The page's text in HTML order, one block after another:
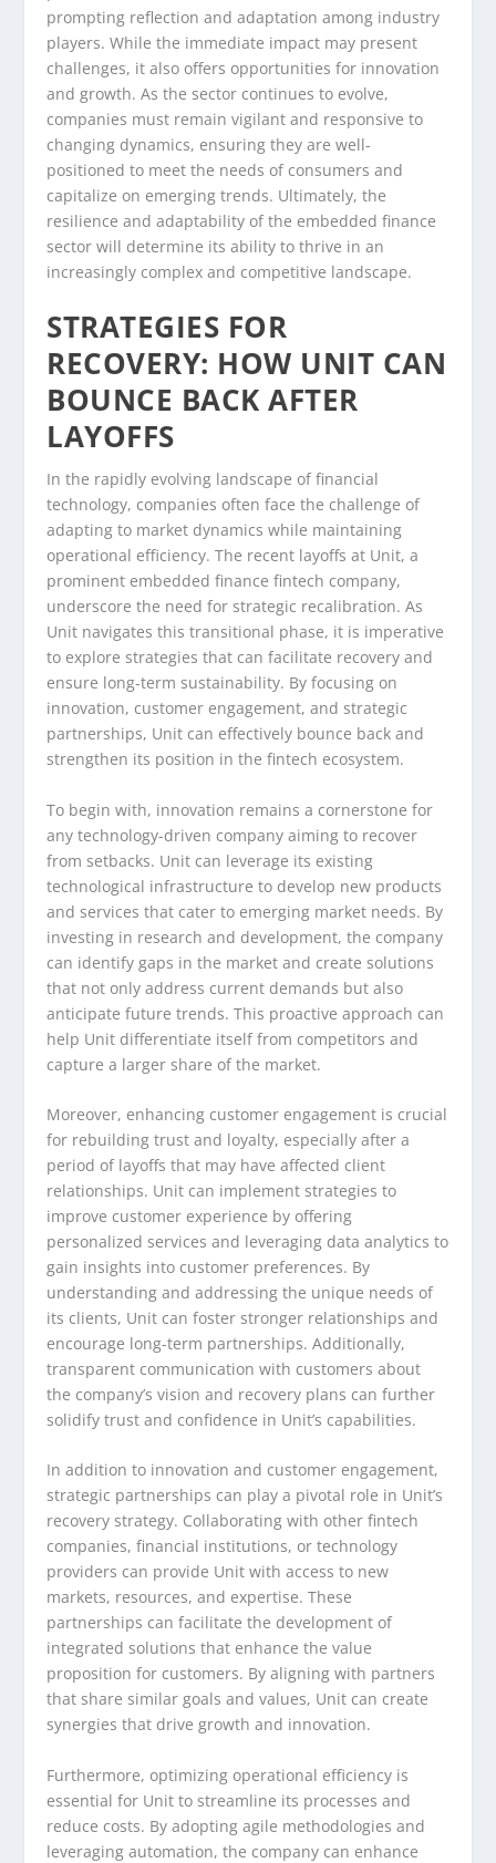
prompting reflection and adaptation among industry
players. While the immediate impact may present
challenges, it also offers opportunities for innovation
and growth. As the sector continues to evolve,
companies must remain vigilant and responsive to
changing dynamics, ensuring they are well-
positioned to meet the needs of consumers and
capitalize on emerging trends. Ultimately, the
resilience and adaptability of the embedded finance
sector will determine its ability to thrive in an
increasingly complex and competitive landscape.
STRATEGIES FOR
RECOVERY: HOW UNIT CAN
BOUNCE BACK AFTER
LAYOFFS
In the rapidly evolving landscape of financial
technology, companies often face the challenge of
adapting to market dynamics while maintaining
operational efficiency. The recent layoffs at Unit, a
prominent embedded finance fintech company,
underscore the need for strategic recalibration. As
Unit navigates this transitional phase, it is imperative
to explore strategies that can facilitate recovery and
ensure long-term sustainability. By focusing on
innovation, customer engagement, and strategic
partnerships, Unit can effectively bounce back and
strengthen its position in the fintech ecosystem.
To begin with, innovation remains a cornerstone for
any technology-driven company aiming to recover
from setbacks. Unit can leverage its existing
technological infrastructure to develop new products
and services that cater to emerging market needs. By
investing in research and development, the company
can identify gaps in the market and create solutions
that not only address current demands but also
anticipate future trends. This proactive approach can
help Unit differentiate itself from competitors and
capture a larger share of the market.
Moreover, enhancing customer engagement is crucial
for rebuilding trust and loyalty, especially after a
period of layoffs that may have affected client
relationships. Unit can implement strategies to
improve customer experience by offering
personalized services and leveraging data analytics to
gain insights into customer preferences. By
understanding and addressing the unique needs of
its clients, Unit can foster stronger relationships and
encourage long-term partnerships. Additionally,
transparent communication with customers about
the company’s vision and recovery plans can further
solidify trust and confidence in Unit’s capabilities.
In addition to innovation and customer engagement,
strategic partnerships can play a pivotal role in Unit’s
recovery strategy. Collaborating with other fintech
companies, financial institutions, or technology
providers can provide Unit with access to new
markets, resources, and expertise. These
partnerships can facilitate the development of
integrated solutions that enhance the value
proposition for customers. By aligning with partners
that share similar goals and values, Unit can create
synergies that drive growth and innovation.
Furthermore, optimizing operational efficiency is
essential for Unit to streamline its processes and
reduce costs. By adopting agile methodologies and
leveraging automation, the company can enhance